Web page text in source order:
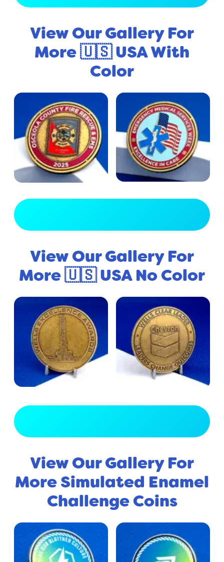
View Our Gallery For
More 🇺🇸 USA With
Color
View Our Gallery For
More 🇺🇸 USA No Color
View Our Gallery For
More Simulated Enamel
Challenge Coins